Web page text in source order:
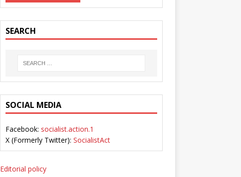
SEARCH
SOCIAL MEDIA
Facebook: socialist.action.1
X (Formerly Twitter): SocialistAct
Editorial policy